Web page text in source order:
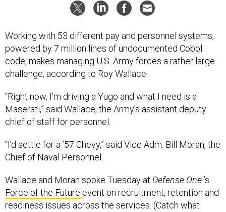
Working with 53 different pay and personnel systems,
powered by 7 million lines of undocumented Cobol
code, makes managing U.S. Army forces a rather large
challenge, according to Roy Wallace.
“Right now, I’m driving a Yugo and what I need is a
Maserati,” said Wallace, the Army’s assistant deputy
chief of staff for personnel.
“I’d settle for a ’57 Chevy,” said Vice Adm. Bill Moran, the
Chief of Naval Personnel.
Wallace and Moran spoke Tuesday at Defense One’s
Force of the Future event on recruitment, retention and
readiness issues across the services. (Catch what